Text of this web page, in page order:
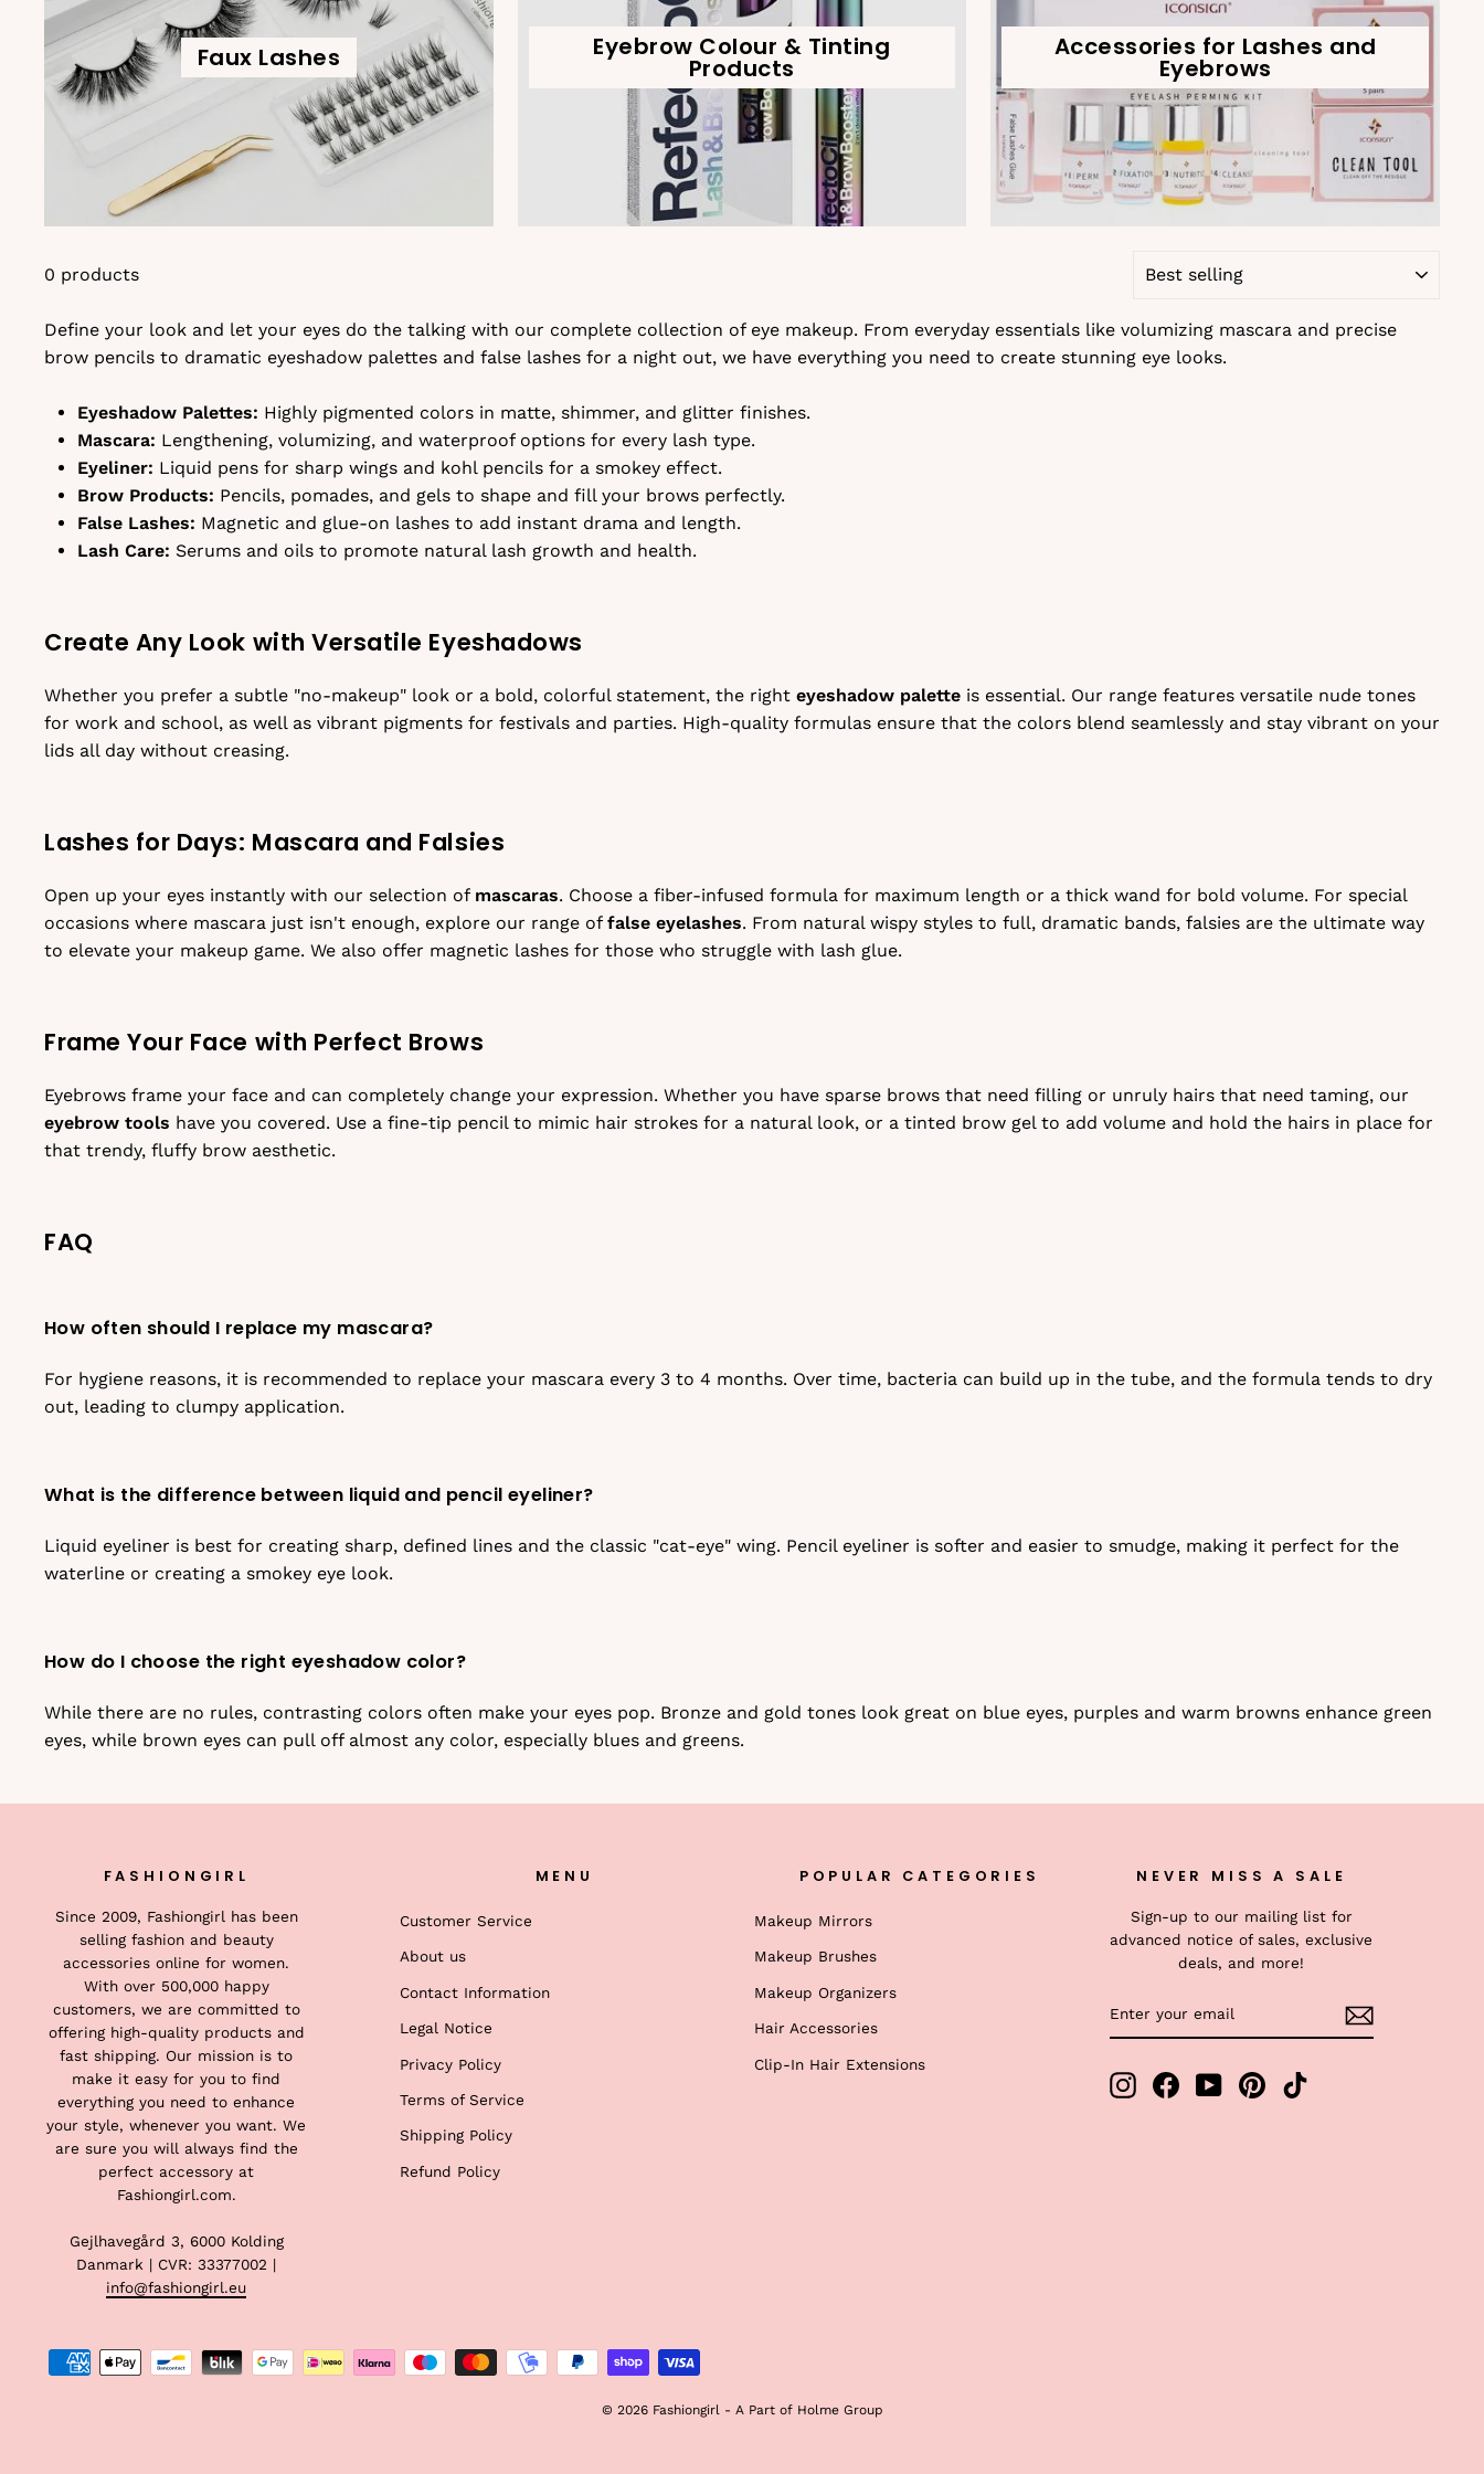
Faux Lashes Eyebrow Colour & Tinting
Products
Accessories for Lashes and
Eyebrows
0 products
Define your look and let your eyes do the talking with our complete collection of eye makeup. From everyday essentials like volumizing mascara and precise
brow pencils to dramatic eyeshadow palettes and false lashes for a night out, we have everything you need to create stunning eye looks.
Eyeshadow Palettes: Highly pigmented colors in matte, shimmer, and glitter finishes.
Mascara: Lengthening, volumizing, and waterproof options for every lash type.
Eyeliner: Liquid pens for sharp wings and kohl pencils for a smokey effect.
Brow Products: Pencils, pomades, and gels to shape and fill your brows perfectly.
False Lashes: Magnetic and glue-on lashes to add instant drama and length.
Lash Care: Serums and oils to promote natural lash growth and health.
Create Any Look with Versatile Eyeshadows
Whether you prefer a subtle "no-makeup" look or a bold, colorful statement, the right eyeshadow palette is essential. Our range features versatile nude tones
for work and school, as well as vibrant pigments for festivals and parties. High-quality formulas ensure that the colors blend seamlessly and stay vibrant on your
lids all day without creasing.
Lashes for Days: Mascara and Falsies
Open up your eyes instantly with our selection of mascaras. Choose a fiber-infused formula for maximum length or a thick wand for bold volume. For special
occasions where mascara just isn't enough, explore our range of false eyelashes. From natural wispy styles to full, dramatic bands, falsies are the ultimate way
to elevate your makeup game. We also offer magnetic lashes for those who struggle with lash glue.
Frame Your Face with Perfect Brows
Eyebrows frame your face and can completely change your expression. Whether you have sparse brows that need filling or unruly hairs that need taming, our
eyebrow tools have you covered. Use a fine-tip pencil to mimic hair strokes for a natural look, or a tinted brow gel to add volume and hold the hairs in place for
that trendy, fluffy brow aesthetic.
FAQ
How often should I replace my mascara?
For hygiene reasons, it is recommended to replace your mascara every 3 to 4 months. Over time, bacteria can build up in the tube, and the formula tends to dry
out, leading to clumpy application.
What is the difference between liquid and pencil eyeliner?
Liquid eyeliner is best for creating sharp, defined lines and the classic "cat-eye" wing. Pencil eyeliner is softer and easier to smudge, making it perfect for the
waterline or creating a smokey eye look.
How do I choose the right eyeshadow color?
While there are no rules, contrasting colors often make your eyes pop. Bronze and gold tones look great on blue eyes, purples and warm browns enhance green
eyes, while brown eyes can pull off almost any color, especially blues and greens.
FASHIONGIRL
Since 2009, Fashiongirl has been
selling fashion and beauty
accessories online for women.
With over 500,000 happy
customers, we are committed to
offering high-quality products and
fast shipping. Our mission is to
make it easy for you to find
everything you need to enhance
your style, whenever you want. We
are sure you will always find the
perfect accessory at
Fashiongirl.com.
Gejlhavegård 3, 6000 Kolding
Danmark | CVR: 33377002 |
info@fashiongirl.eu
MENU
Customer Service
About us
Contact Information
Legal Notice
Privacy Policy
Terms of Service
Shipping Policy
Refund Policy
POPULAR CATEGORIES
Makeup Mirrors
Makeup Brushes
Makeup Organizers
Hair Accessories
Clip-In Hair Extensions
NEVER MISS A SALE
Sign-up to our mailing list for
advanced notice of sales, exclusive
deals, and more!
YOUR
EMAIL
InstagramFacebookYouTubePinterestTikTok
© 2026 Fashiongirl - A Part of Holme Group